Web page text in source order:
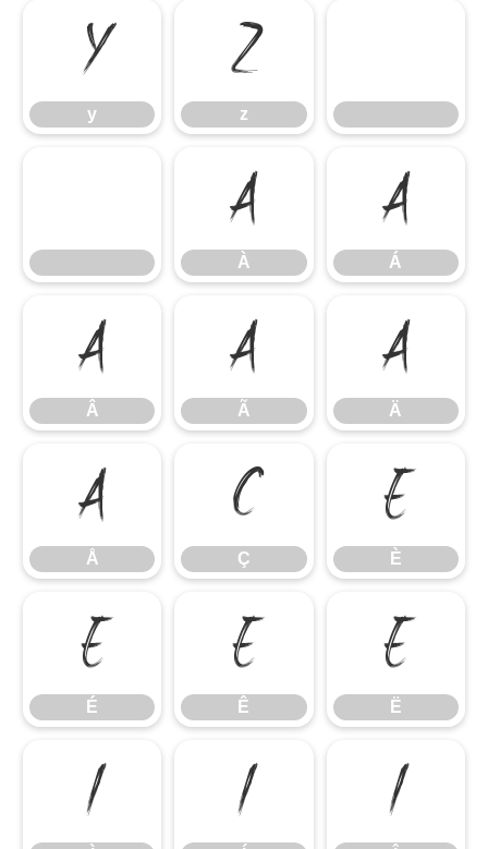
y
y
z
z
À
À
Á
Á
Â
Â
Ã
Ã
Ä
Ä
Å
Å
Ç
Ç
È
È
É
É
Ê
Ê
Ë
Ë
Ì Í Î